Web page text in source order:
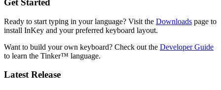
Get Started
Ready to start typing in your language? Visit the Downloads page to
install InKey and your preferred keyboard layout.
Want to build your own keyboard? Check out the Developer Guide
to learn the Tinker™ language.
Latest Release